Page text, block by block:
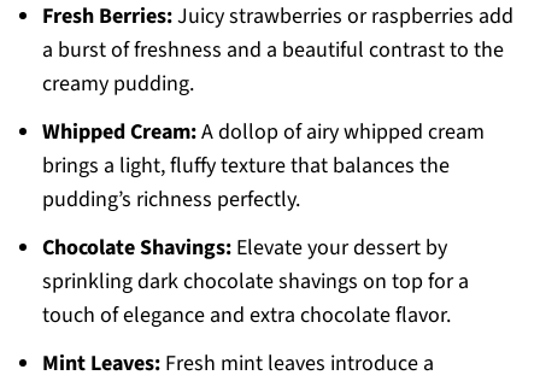
Fresh Berries:Juicy strawberries or raspberries add
a burst of freshness and a beautiful contrast to the
creamy pudding.
Whipped Cream:A dollop of airy whipped cream
brings a light, fluffy texture that balances the
pudding’s richness perfectly.
Chocolate Shavings:Elevate your dessert by
sprinkling dark chocolate shavings on top for a
touch of elegance and extra chocolate flavor.
Mint Leaves:Fresh mint leaves introduce a